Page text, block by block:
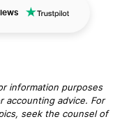
information purposes
accounting advice. For
seek the counsel of